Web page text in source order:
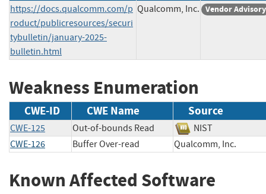
https://docs.qualcomm.com/p
roduct/publicresources/securi
tybulletin/january-2025-
bulletin.html
Qualcomm, Inc. Vendor Advisory
Weakness Enumeration
CWE-ID CWE Name Source
CWE-125 Out-of-bounds Read
NIST
CWE-126
Buffer Over-read Qualcomm, Inc.
Known Affected Software